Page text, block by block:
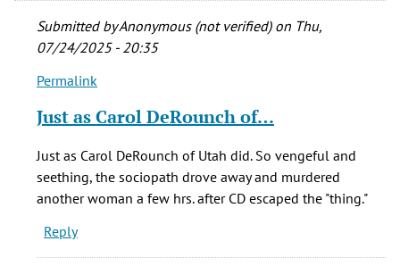
Submitted byAnonymous (not verified)on Thu,
07/24/2025 - 20:35
In
to
he
picked
Permalink
Just as Carol DeRounch of…
Just as Carol DeRounch of Utah did. So vengeful and
seething, the sociopath drove away and murdered
another woman a few hrs. after CD escaped the "thing."
Reply